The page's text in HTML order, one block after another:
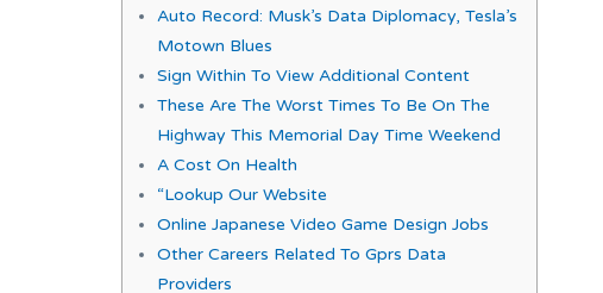
Auto Record: Musk’s Data Diplomacy, Tesla’s
Motown Blues
Sign Within To View Additional Content
These Are The Worst Times To Be On The
Highway This Memorial Day Time Weekend
A Cost On Health
“Lookup Our Website
Online Japanese Video Game Design Jobs
Other Careers Related To Gprs Data
Providers